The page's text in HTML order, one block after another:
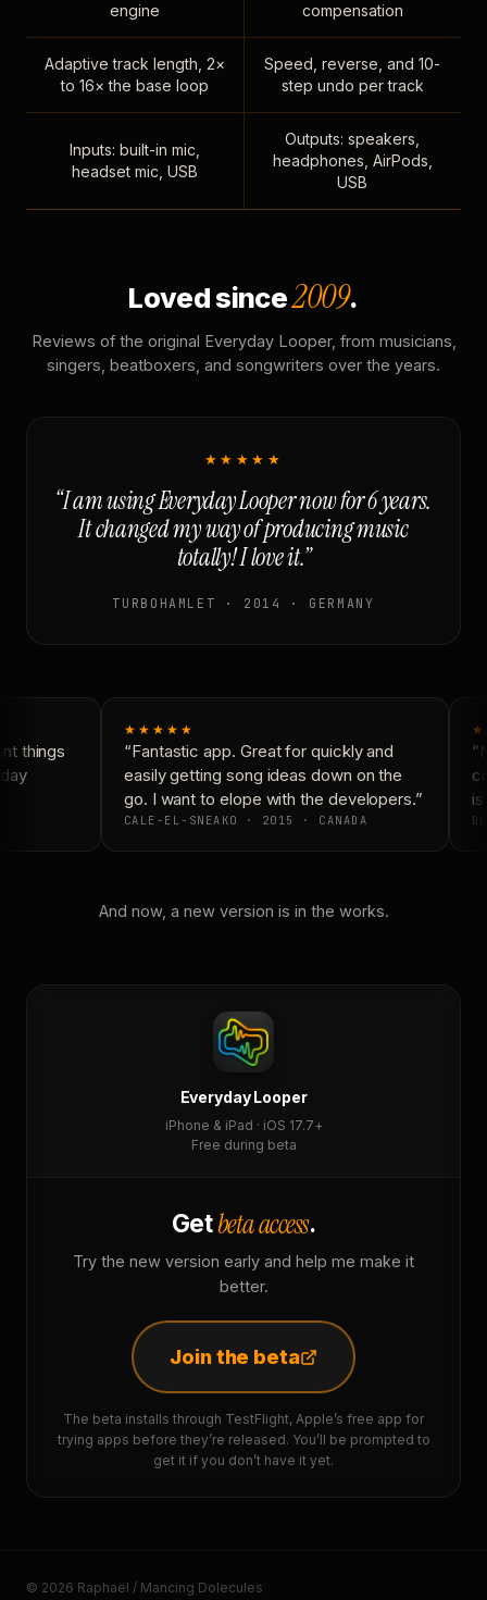
engine
compensation
Adaptive track length, 2×
to 16× the base loop
Speed, reverse, and 10-
step undo per track
Inputs: built-in mic,
headset mic, USB
Outputs: speakers,
headphones, AirPods,
USB
Loved since2009.
Reviews of the original Everyday Looper, from musicians,
singers, beatboxers, and songwriters over the years.
★★★★★
“I am using Everyday Looper now for 6 years.
It changed my way of producing music
totally! I love it.”
TURBOHAMLET · 2014 · GERMANY
things
★★★★★
“Fantastic app. Great for quickly and
easily getting song ideas down on the
go. I want to elope with the developers.”
CALE-EL-SNEAKO · 2015 · CANADA
And now, a new version is in the works.
Everyday Looper
iPhone & iPad · iOS 17.7+
Free during beta
Getbeta access.
Try the new version early and help me make it
better.
Join the beta
The beta installs through TestFlight, Apple’s free app for
trying apps before they’re released. You’ll be prompted to
get it if you don’t have it yet.
© 2026 Raphaël / Mancing Dolecules